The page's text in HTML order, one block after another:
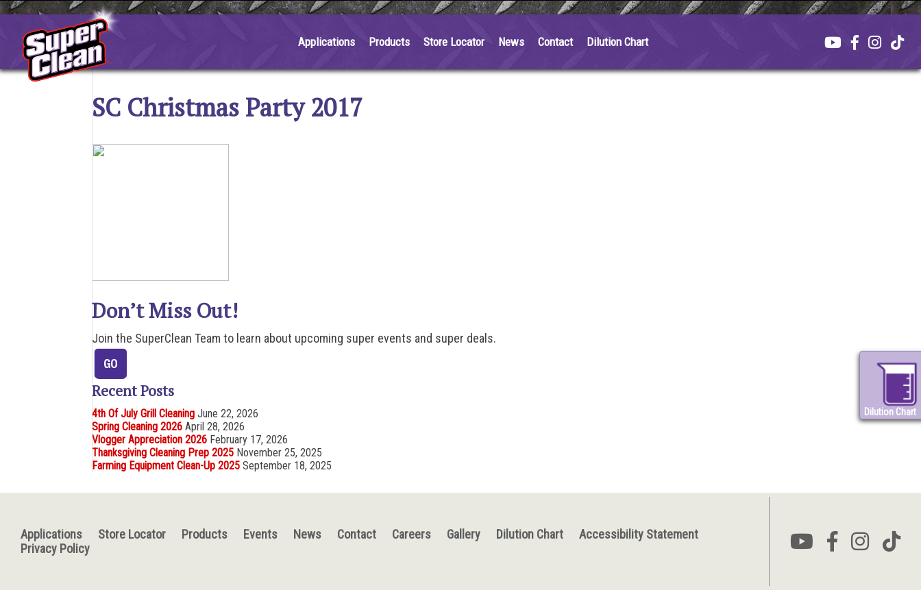
Skip
to
content
Applications Products Store Locator News Contact Dilution Chart
Dilution Chart
SC Christmas Party 2017
Don’t Miss Out!
Join the SuperClean Team to learn about upcoming super events and super deals.
Recent Posts
4th Of July Grill Cleaning June 22, 2026
Spring Cleaning 2026 April 28, 2026
Vlogger Appreciation 2026 February 17, 2026
Thanksgiving Cleaning Prep 2025 November 25, 2025
Farming Equipment Clean-Up 2025 September 18, 2025
Applications Store Locator Products Events News Contact Careers Gallery Dilution Chart
Accessibility Statement
Privacy Policy